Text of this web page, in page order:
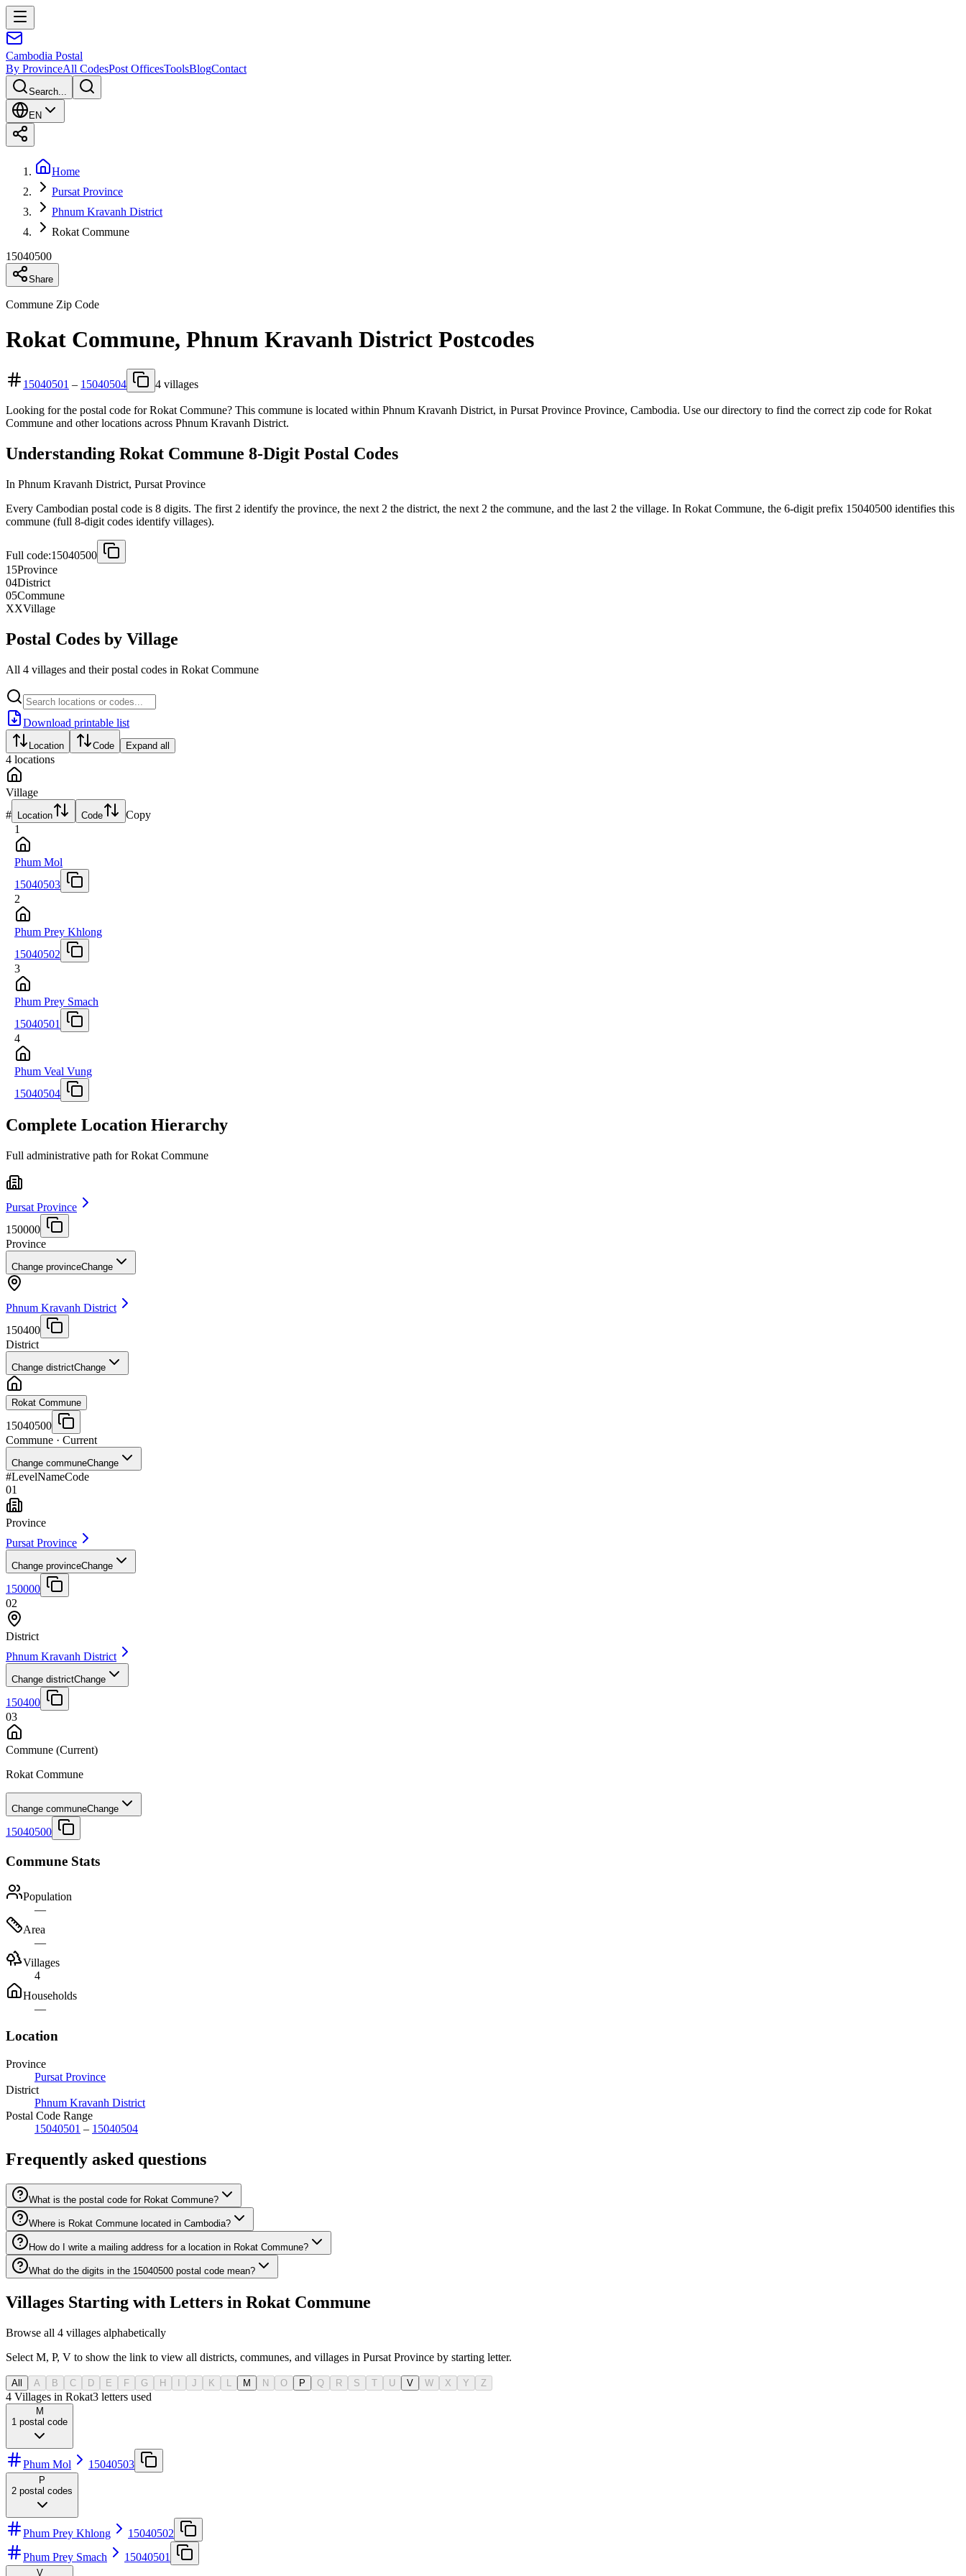
Cambodia Postal
By ProvinceAll CodesPost OfficesToolsBlogContact
Search...
EN
Home
Pursat Province
Phnum Kravanh District
Rokat Commune
15040500
Share
Commune Zip Code
Rokat Commune, Phnum Kravanh District Postcodes
15040501 – 15040504 4 villages
Looking for the postal code for Rokat Commune? This commune is located within Phnum Kravanh District, in Pursat Province Province, Cambodia. Use our directory to find the correct zip code for Rokat
Commune and other locations across Phnum Kravanh District.
Understanding Rokat Commune 8-Digit Postal Codes
In Phnum Kravanh District, Pursat Province
Every Cambodian postal code is 8 digits. The first 2 identify the province, the next 2 the district, the next 2 the commune, and the last 2 the village. In Rokat Commune, the 6-digit prefix 15040500 identifies this
commune (full 8-digit codes identify villages).
Full code:15040500
15Province
04District
05Commune
XXVillage
Postal Codes by Village
All 4 villages and their postal codes in Rokat Commune
Download printable list
Location Code Expand all
4 locations
Village
# Location Code
Copy
1
Phum Mol
15040503
2
Phum Prey Khlong
15040502
3
Phum Prey Smach
15040501
4
Phum Veal Vung
15040504
Complete Location Hierarchy
Full administrative path for Rokat Commune
Pursat Province
150000
Province
Change provinceChange
Phnum Kravanh District
150400
District
Change districtChange
Rokat Commune
15040500
Commune · Current
Change communeChange
#LevelNameCode
01
Province
Pursat Province
Change provinceChange
150000
02
District
Phnum Kravanh District
Change districtChange
150400
03
Commune (Current)
Rokat Commune
Change communeChange
15040500
Commune Stats
Population
—
Area
—
Villages
4
Households
—
Location
Province
Pursat Province
District
Phnum Kravanh District
Postal Code Range
15040501 – 15040504
Frequently asked questions
What is the postal code for Rokat Commune?
Where is Rokat Commune located in Cambodia?
How do I write a mailing address for a location in Rokat Commune?
What do the digits in the 15040500 postal code mean?
Villages Starting with Letters in Rokat Commune
Browse all 4 villages alphabetically
Select M, P, V to show the link to view all districts, communes, and villages in Pursat Province by starting letter.
All A B C D E F G H J K M N O P Q R S T U V W X Y Z
4 Villages in Rokat3 letters used
M
1 postal code
Phum Mol 15040503
P
2 postal codes
Phum Prey Khlong
15040502
Phum Prey Smach
15040501
V